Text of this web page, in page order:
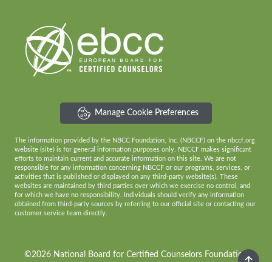
Manage Cookie Preferences
The information provided by the NBCC Foundation, Inc. (NBCCF) on the nbccf.org
website (site) is for general information purposes only. NBCCF makes significant
efforts to maintain current and accurate information on this site. We are not
responsible for any information concerning NBCCF or our programs, services, or
activities that is published or displayed on any third-party website(s). These
websites are maintained by third parties over which we exercise no control, and
for which we have no responsibility. Individuals should verify any information
obtained from third-party sources by referring to our official site or contacting our
customer service team directly.
©2026 National Board for Certified Counselors Foundation